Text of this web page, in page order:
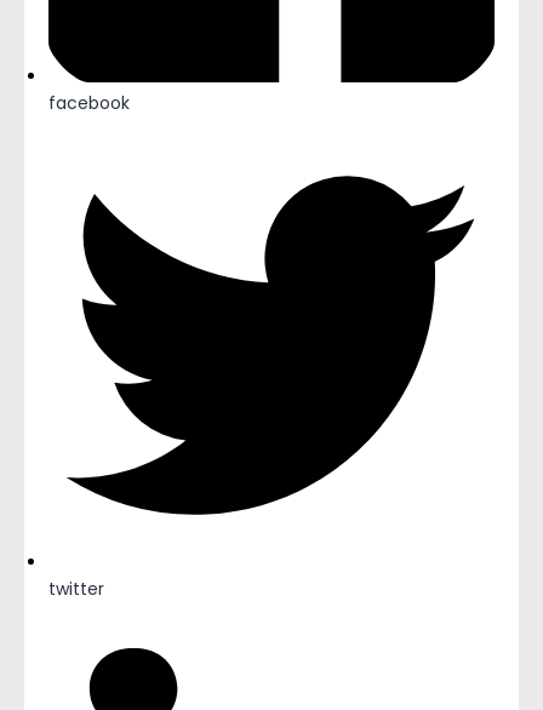
facebook
twitter